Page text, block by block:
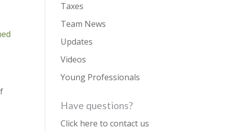
Taxes
Team News
Updates
Videos
Young Professionals
Have questions?
Click here to contact us